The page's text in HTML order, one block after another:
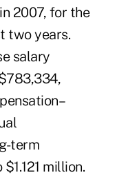
2007, for the
two years.
salary
term
million.